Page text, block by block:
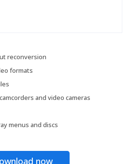
reconversion
formats
and video cameras
menus and discs
now